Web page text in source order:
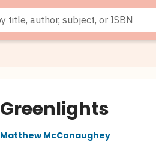
Greenlights
Matthew McConaughey